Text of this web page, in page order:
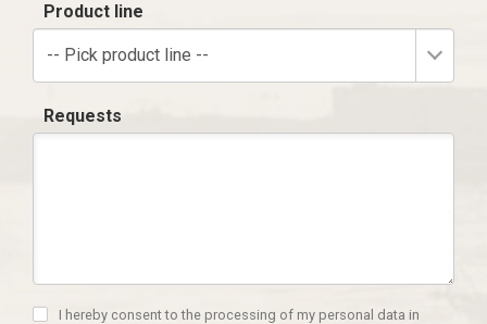
Product line
-- Pick product line --
Requests
I hereby consent to the processing of my personal data in